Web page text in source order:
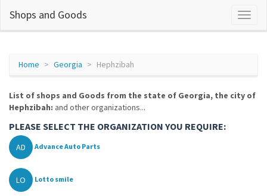
Shops and Goods
Home Georgia Hephzibah
List of shops and Goods from the state of Georgia, the city of
Hephzibah: and other organizations...
PLEASE SELECT THE ORGANIZATION YOU REQUIRE:
AD Advance Auto Parts
LO Lotto smile